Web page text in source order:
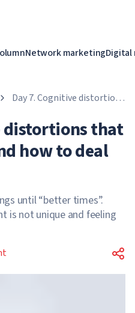
Network marketing
Day 7. Cognitive distortions
how to deal with them
distortions that
how to deal
until “better times”.
is not unique and feeling